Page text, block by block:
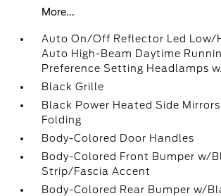
More...
Auto On/Off Reflector Led Low/
Auto High-Beam Daytime
Preference Setting Headlamps
Black Grille
Black Power Heated Side
Folding
Body-Colored Door Handles
Body-Colored Front Bumper w/
Strip/Fascia Accent
Body-Colored Rear Bumper w/